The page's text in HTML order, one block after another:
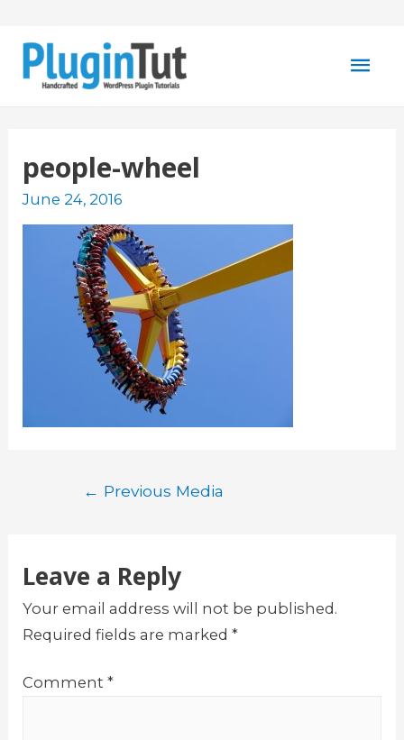
people-wheel
June 24, 2016
Post
← Previous Media
Leave a Reply
Your email address will not be published.
Required fields are marked*
Comment*